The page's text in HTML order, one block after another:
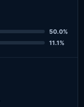
50.0%
11.1%